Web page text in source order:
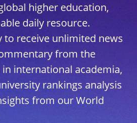
higher education,
daily resource.
to receive unlimited news
from the
international academia,
rankings analysis
from our World